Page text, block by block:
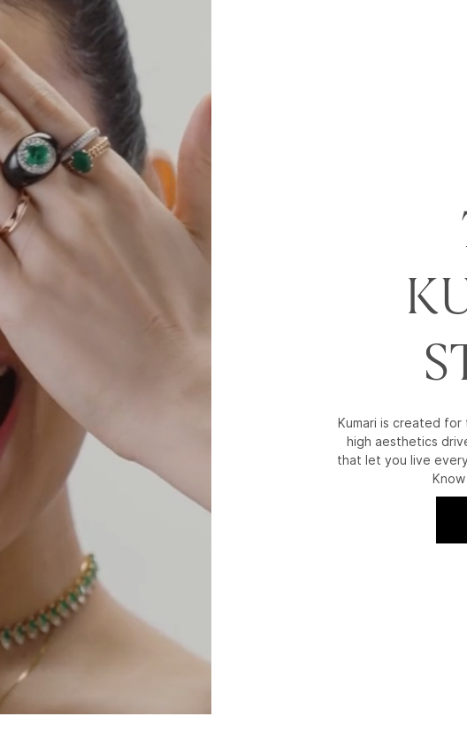
Kumari is created for
high aesthetics
that let you live